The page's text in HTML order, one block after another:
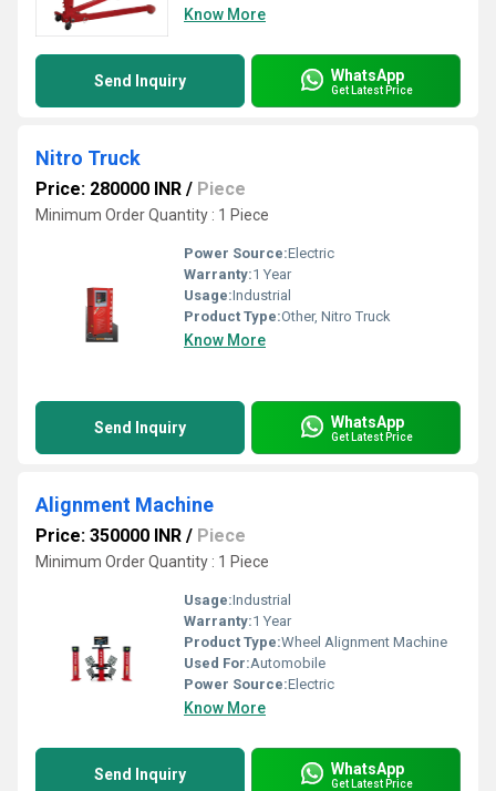
Know More
Send Inquiry WhatsApp
Get Latest Price
Nitro Truck
Price: 280000 INR / Piece
Minimum Order Quantity : 1 Piece
Power Source:Electric
Warranty:1 Year
Usage:Industrial
Product Type:Other, Nitro Truck
Know More
Send Inquiry WhatsApp
Get Latest Price
Alignment Machine
Price: 350000 INR / Piece
Minimum Order Quantity : 1 Piece
Usage:Industrial
Warranty:1 Year
Product Type:Wheel Alignment Machine
Used For:Automobile
Power Source:Electric
Know More
Send Inquiry WhatsApp
Get Latest Price